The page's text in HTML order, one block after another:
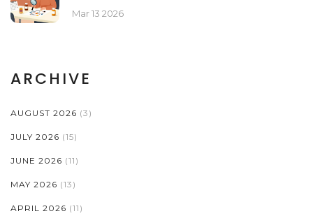
Mar 13 2026
ARCHIVE
AUGUST 2026 (3)
JULY 2026 (15)
JUNE 2026 (11)
MAY 2026 (13)
APRIL 2026 (11)